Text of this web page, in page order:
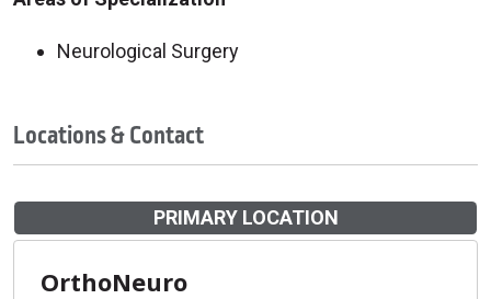
Neurological Surgery
Locations & Contact
PRIMARY LOCATION
OrthoNeuro